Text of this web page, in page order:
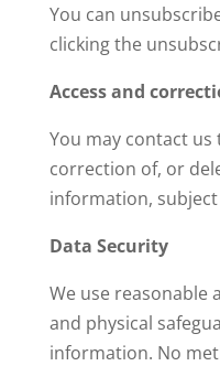
You can
clicking the
Access and
You may contact
correction of, or
information,
Data Security
We use reasonable
and physical
information. No